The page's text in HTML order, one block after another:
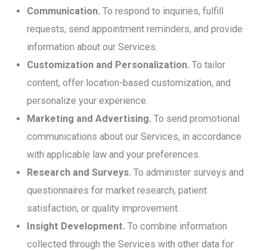
Communication. To respond to inquiries, fulfill
requests, send appointment reminders, and provide
information about our Services.
Customization and Personalization. To tailor
content, offer location-based customization, and
personalize your experience.
Marketing and Advertising. To send promotional
communications about our Services, in accordance
with applicable law and your preferences.
Research and Surveys. To administer surveys and
questionnaires for market research, patient
satisfaction, or quality improvement.
Insight Development. To combine information
collected through the Services with other data for